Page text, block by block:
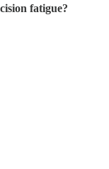
fatigue?